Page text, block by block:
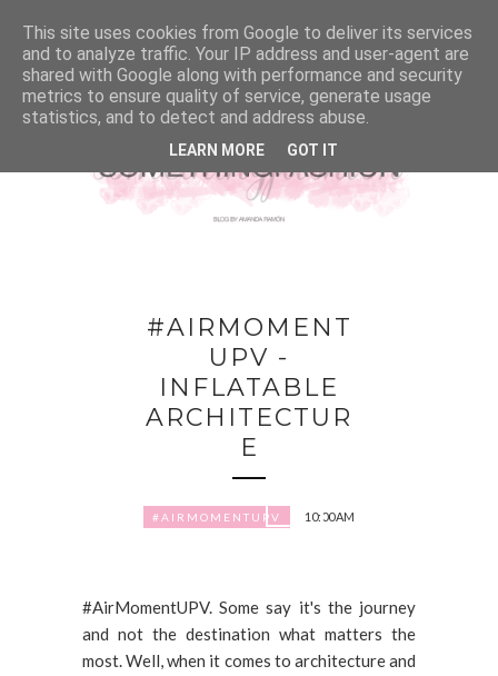
#AIRMOMENT
UPV -
INFLATABLE
ARCHITECTUR
E
#AIRMOMENTUPV 10:00 AM
#AirMomentUPV. Some say it's the journey
and not the destination what matters the
most. Well, when it comes to architecture and
This site uses cookies from Google to deliver its services
and to analyze traffic. Your IP address and user-agent are
shared with Google along with performance and security
metrics to ensure quality of service, generate usage
statistics, and to detect and address abuse.
LEARN MORE GOT IT